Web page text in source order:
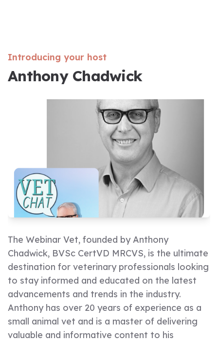
Introducing your host
Anthony Chadwick
The Webinar Vet, founded by Anthony
Chadwick, BVSc CertVD MRCVS, is the ultimate
destination for veterinary professionals looking
to stay informed and educated on the latest
advancements and trends in the industry.
Anthony has over 20 years of experience as a
small animal vet and is a master of delivering
valuable and informative content to his